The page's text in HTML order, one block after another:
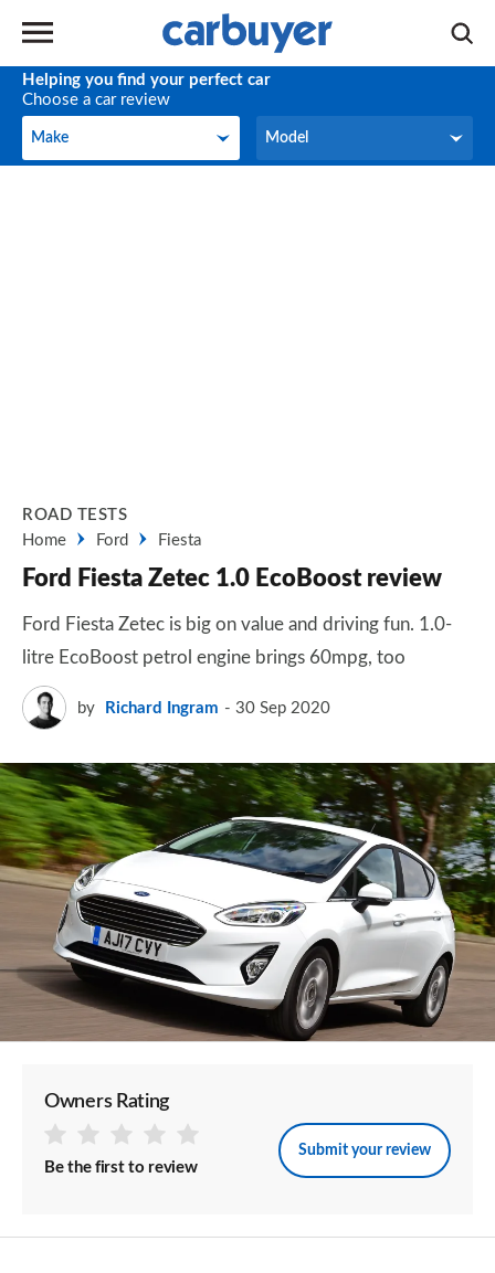
Helping you find your perfect car
Choose a car review
Make
Make Model
Model
ROAD TESTS
Home
Ford Fiesta
Ford Fiesta Zetec 1.0 EcoBoost review
Ford Fiesta Zetec is big on value and driving fun. 1.0-
litre EcoBoost petrol engine brings 60mpg, too
by Richard Ingram 30 Sep 2020
Owners Rating
Be the first to review
Submit your review